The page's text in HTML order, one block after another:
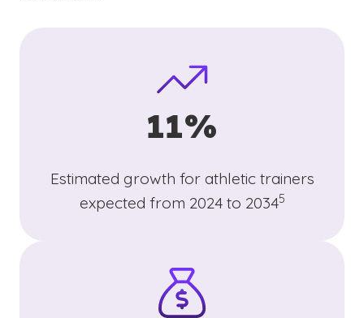
11%
Estimated growth for athletic trainers
expected from 2024 to 2034
(See disclaimer
5
)